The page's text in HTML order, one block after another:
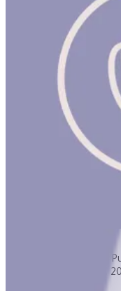
Items Included: -
Bingo - Animal ABC